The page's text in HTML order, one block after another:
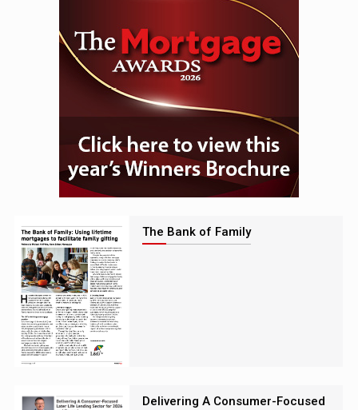
The Bank of Family
Delivering A Consumer-Focused